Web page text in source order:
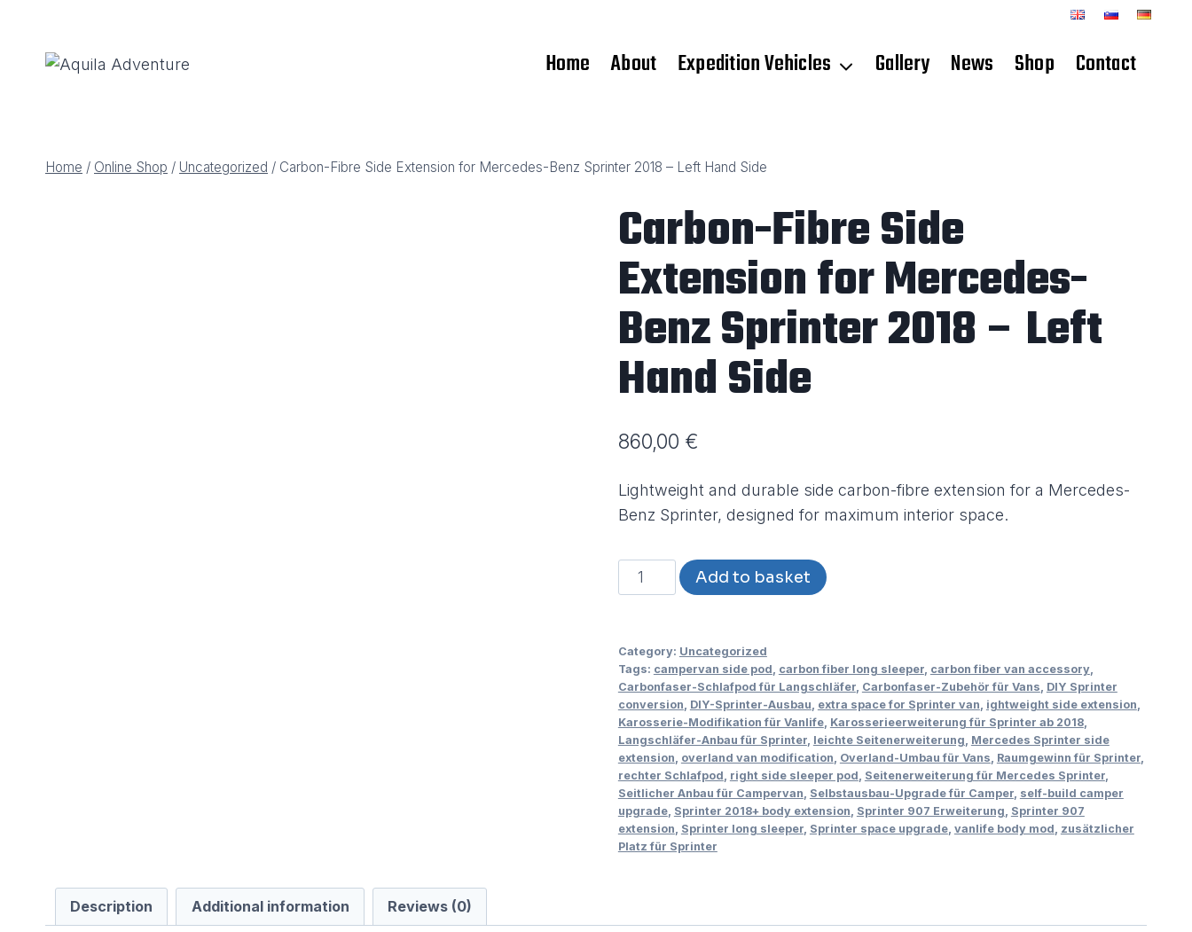
content
Home About Expedition Vehicles Gallery News Shop Contact
Home / Online Shop / Uncategorized / Carbon-Fibre Side Extension for Mercedes-Benz Sprinter 2018 – Left Hand Side
Carbon-Fibre Side
Extension for Mercedes-
Benz Sprinter 2018 – Left
Hand Side
860,00 €
Lightweight and durable side carbon-fibre extension for a Mercedes-
Benz Sprinter, designed for maximum interior space.
Carbon-
Fibre
Extension
for
Mercedes-
Benz
Sprinter
2018
-
Left
Hand
Add to basket
Category: Uncategorized
Tags: campervan side pod carbon fiber long sleeper, carbon fiber van accessory,
Carbonfaser-Schlafpod für Langschläfer, Carbonfaser-Zubehör für Vans DIY Sprinter
conversion DIY-Sprinter-Ausbau extra space for Sprinter van ightweight side extension
Karosserie-Modifikation für Vanlife, Karosserieerweiterung für Sprinter ab 2018,
Langschläfer-Anbau für Sprinter, leichte Seitenerweiterung Mercedes Sprinter side
extension overland van modification Overland-Umbau für Vans Raumgewinn für Sprinter,
rechter Schlafpod right side sleeper pod Seitenerweiterung für Mercedes Sprinter,
Seitlicher Anbau für Campervan Selbstausbau-Upgrade für Camper, self-build camper
upgrade, Sprinter 2018+ body extension Sprinter 907 Erweiterung Sprinter 907
extension Sprinter long sleeper, Sprinter space upgrade, vanlife body mod zusätzlicher
Platz für Sprinter
Description Additional information Reviews (0)